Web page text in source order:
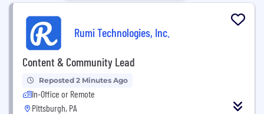
Rumi Technologies, Inc.
Content & Community Lead
Reposted 2 Minutes Ago
In-Office or Remote
Pittsburgh, PA